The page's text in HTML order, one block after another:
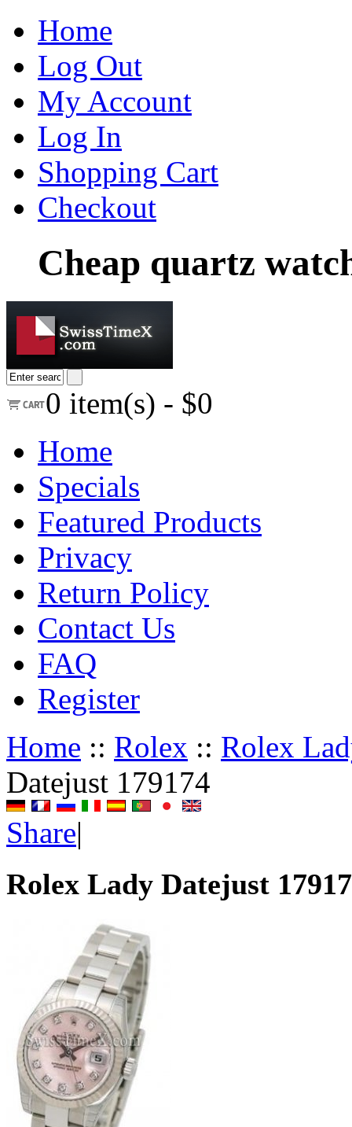
Home
Log Out
My Account
Log In
Shopping Cart
Checkout
Cheap quartz
0 item(s) - $0
Home
Specials
Featured Products
Privacy
Return Policy
Contact Us
FAQ
Register
Home :: Rolex :: Rolex
Datejust 179174
Share|
Rolex Lady Datejust